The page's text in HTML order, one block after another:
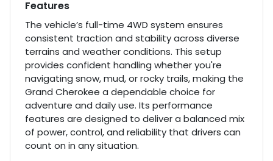
Features
The vehicle’s full-time 4WD system ensures
consistent traction and stability across diverse
terrains and weather conditions. This setup
provides confident handling whether you're
navigating snow, mud, or rocky trails, making the
Grand Cherokee a dependable choice for
adventure and daily use. Its performance
features are designed to deliver a balanced mix
of power, control, and reliability that drivers can
count on in any situation.